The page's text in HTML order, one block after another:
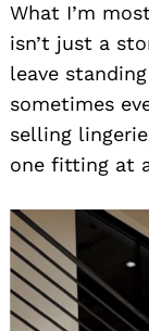
What I’m
isn’t just a
leave
sometimes
selling
one fitting at